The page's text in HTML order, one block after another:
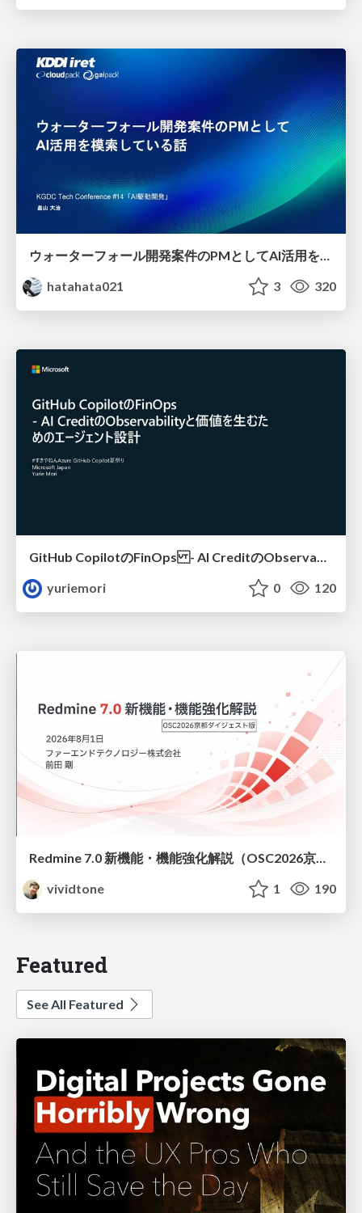
ウォーターフォール開発案件のPMとしてAI活用を模索している話
hatahata021
3 320
yuriemori
0 120
Redmine 7.0 新機能・機能強化解説（OSC2026京都ダイジェスト版）
vividtone
1 190
Featured
See All Featured